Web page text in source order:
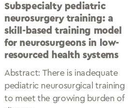
Subspecialty pediatric
neurosurgery training: a
skill-based training model
for neurosurgeons in low-
resourced health systems
Abstract: There is inadequate
pediatric neurosurgical training
to meet the growing burden of